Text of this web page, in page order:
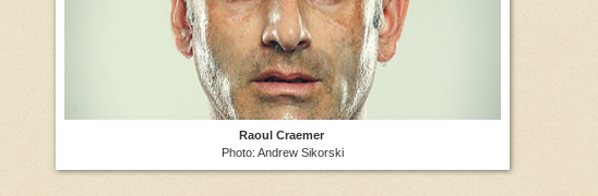
Raoul Craemer
Photo: Andrew Sikorski